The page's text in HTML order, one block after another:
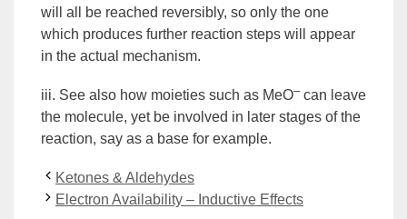
will all be reached reversibly, so only the one
which produces further reaction steps will appear
in the actual mechanism.
iii. See also how moieties such as MeO–can leave
the molecule, yet be involved in later stages of the
reaction, say as a base for example.
Ketones & Aldehydes
Electron Availability – Inductive Effects